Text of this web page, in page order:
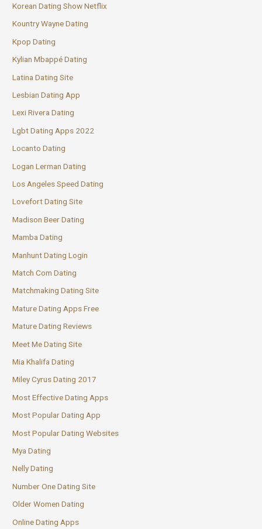
Korean Dating Show Netflix
Kountry Wayne Dating
Kpop Dating
Kylian Mbappé Dating
Latina Dating Site
Lesbian Dating App
Lexi Rivera Dating
Lgbt Dating Apps 2022
Locanto Dating
Logan Lerman Dating
Los Angeles Speed Dating
Lovefort Dating Site
Madison Beer Dating
Mamba Dating
Manhunt Dating Login
Match Com Dating
Matchmaking Dating Site
Mature Dating Apps Free
Mature Dating Reviews
Meet Me Dating Site
Mia Khalifa Dating
Miley Cyrus Dating 2017
Most Effective Dating Apps
Most Popular Dating App
Most Popular Dating Websites
Mya Dating
Nelly Dating
Number One Dating Site
Older Women Dating
Online Dating Apps